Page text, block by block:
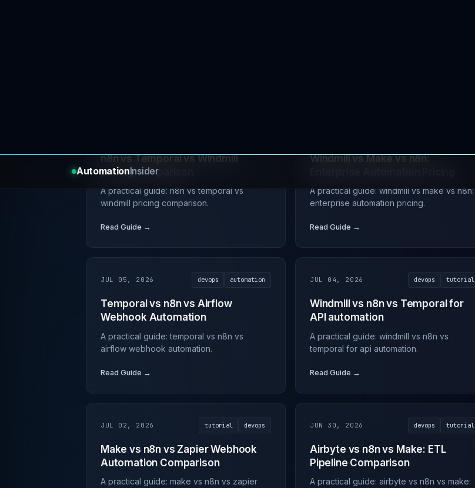
n8n vs Temporal vs Windmill
pricing comparison
A practical guide: n8n vs temporal vs
windmill pricing comparison.
Read Guide →
Windmill vs Make vs n8n:
A practical guide: windmill vs make vs n8n:
enterprise automation pricing.
Read Guide →
JUL 05, 2026 devops automation
Temporal vs n8n vs Airflow
Webhook Automation
A practical guide: temporal vs n8n vs
airflow webhook automation.
Read Guide →
JUL 04, 2026 devops tutorial
Windmill vs n8n vs Temporal for
API automation
A practical guide: windmill vs n8n vs
temporal for api automation.
Read Guide →
JUL 02, 2026 tutorial devops
Make vs n8n vs Zapier Webhook
Automation Comparison
A practical guide: make vs n8n vs zapier
JUN 30, 2026 devops tutorial
Airbyte vs n8n vs Make: ETL
Pipeline Comparison
A practical guide: airbyte vs n8n vs make: